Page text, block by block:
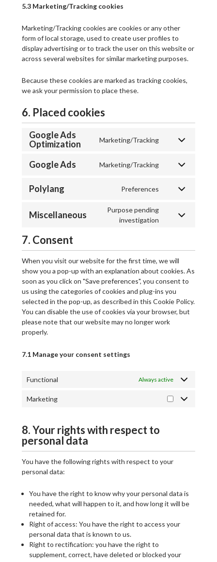
5.3 Marketing/Tracking cookies
Marketing/Tracking cookies are cookies or any other
form of local storage, used to create user profiles to
display advertising or to track the user on this website or
across several websites for similar marketing purposes.
Because these cookies are marked as tracking cookies,
we ask your permission to place these.
6. Placed cookies
Google Ads
Optimization
Marketing/Tracking
Google Ads Marketing/Tracking
Polylang Preferences
Miscellaneous
Purpose pending
investigation
7. Consent
When you visit our website for the first time, we will
show you a pop-up with an explanation about cookies. As
soon as you click on "Save preferences", you consent to
us using the categories of cookies and plug-ins you
selected in the pop-up, as described in this Cookie Policy.
You can disable the use of cookies via your browser, but
please note that our website may no longer work
properly.
7.1 Manage your consent settings
Functional Always active
Marketing
8. Your rights with respect to
personal data
You have the following rights with respect to your
personal data:
You have the right to know why your personal data is
needed, what will happen to it, and how long it will be
retained for.
Right of access: You have the right to access your
personal data that is known to us.
Right to rectification: you have the right to
supplement, correct, have deleted or blocked your